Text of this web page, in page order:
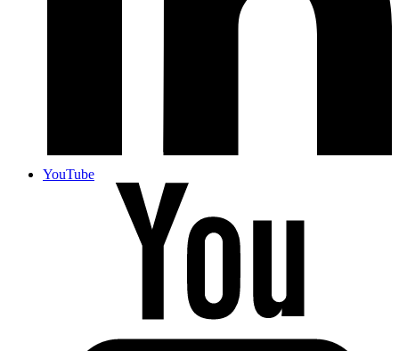
YouTube